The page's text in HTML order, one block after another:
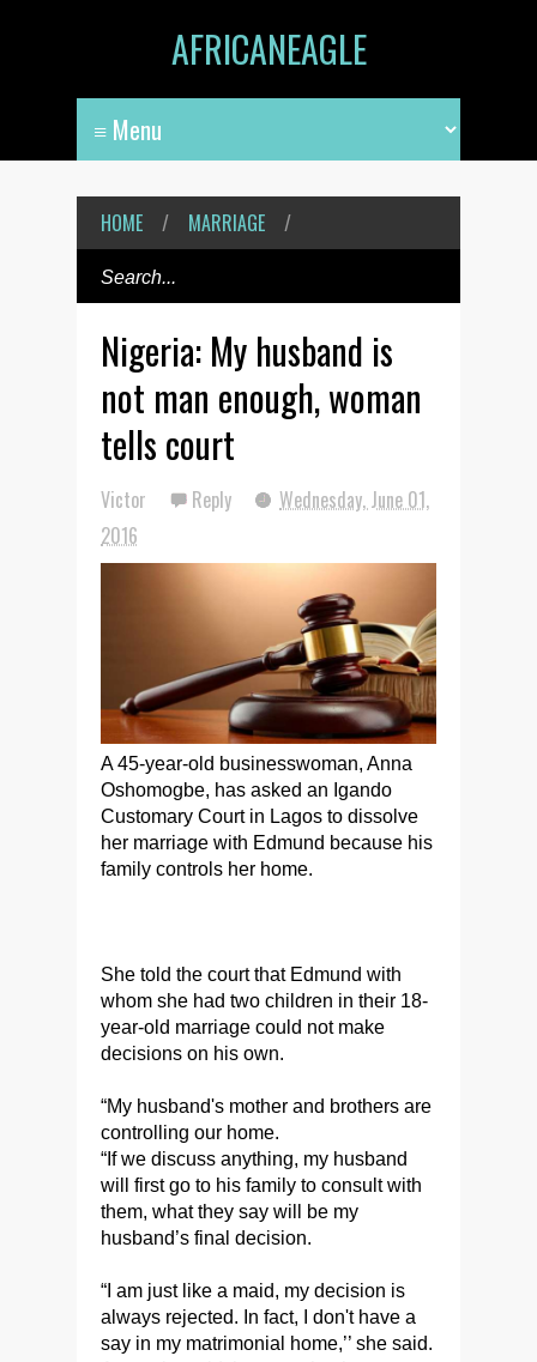
AFRICANEAGLE
HOME / MARRIAGE /
Nigeria: My husband is
not man enough, woman
tells court
Victor Reply
Wednesday, June 01,
2016
A 45-year-old businesswoman, Anna
Oshomogbe, has asked an Igando
Customary Court in Lagos to dissolve
her marriage with Edmund because his
family controls her home.
She told the court that Edmund with
whom she had two children in their 18-
year-old marriage could not make
decisions on his own.
“My husband's mother and brothers are
controlling our home.
“If we discuss anything, my husband
will first go to his family to consult with
them, what they say will be my
husband’s final decision.
“I am just like a maid, my decision is
always rejected. In fact, I don't have a
say in my matrimonial home,’’ she said.